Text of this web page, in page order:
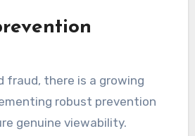
fraud, there is a growing
robust prevention
genuine viewability.